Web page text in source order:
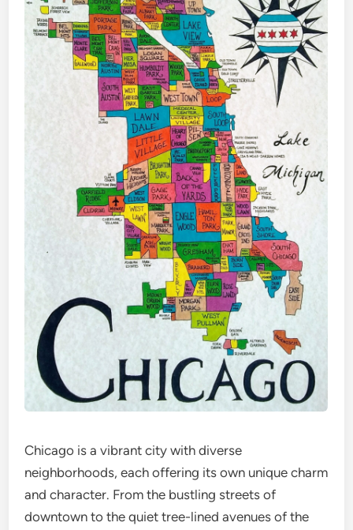
Chicago is a vibrant city with diverse
neighborhoods, each offering its own unique charm
and character. From the bustling streets of
downtown to the quiet tree-lined avenues of the